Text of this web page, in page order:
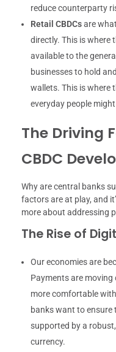
reduce counterparty
Retail CBDCsare
directly. This is where
available to the
businesses to hold
wallets. This is where
everyday people
The Driving
CBDC
Why are central banks
factors are at play, and
more about addressing
The Rise of
Our economies are
Payments are moving
more comfortable
banks want to
supported by a
currency.